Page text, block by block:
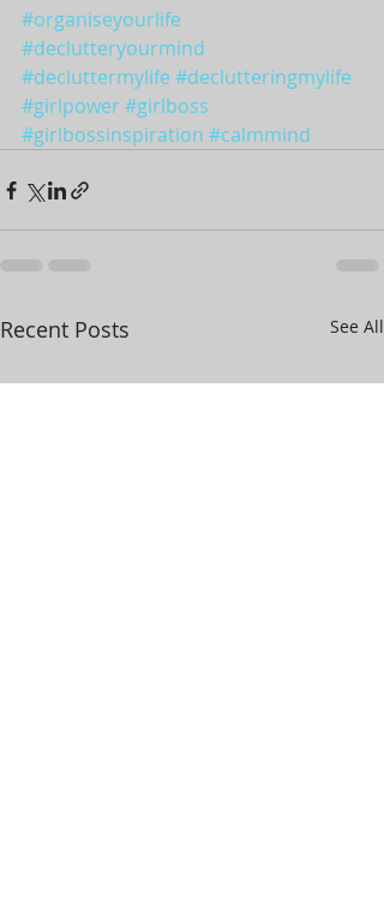
#organiseyourlife
#declutteryourmind
#decluttermylife #declutteringmylife
#girlpower#girlboss
#girlbossinspiration #calmmind
Recent Posts See All